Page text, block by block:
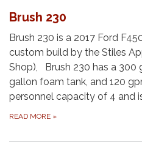
Brush 230
Brush 230 is a 2017 Ford
custom build by the Stiles
Shop), Brush 230 has a 300
gallon foam tank, and 120
personnel capacity of 4 and
READ MORE »